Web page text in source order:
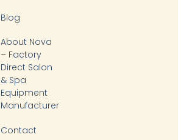
Blog
About Nova
– Factory
Direct Salon
& Spa
Equipment
Manufacturer
Contact